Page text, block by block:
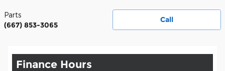
Call
Parts
(667) 853-3065
Finance Hours